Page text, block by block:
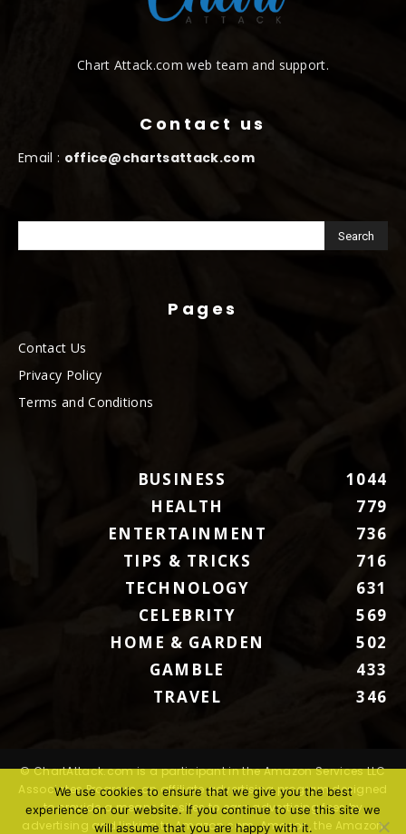
Chart Attack.com web team and support.
Contact us
Email : office@chartsattack.com
Pages
Contact Us
Privacy Policy
Terms and Conditions
BUSINESS
1044
HEALTH
779
ENTERTAINMENT
736
TIPS & TRICKS
716
TECHNOLOGY
631
CELEBRITY
569
HOME & GARDEN
502
GAMBLE
433
TRAVEL
346
© ChartAttack.com is a participant in the Amazon Services LLC
Associates Program, an affiliate advertising program designed
to provide a means for sites to earn advertising fees by
advertising and linking to Amazon.com. Amazon, the Amazon
We use cookies to ensure that we give you the best
experience on our website. If you continue to use this site we
will assume that you are happy with it.